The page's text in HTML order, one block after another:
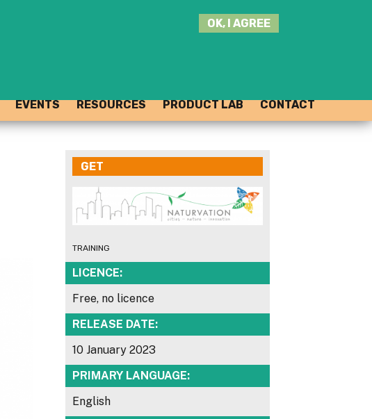
OK, I AGREE
EVENTS RESOURCES PRODUCT LAB CONTACT
GET
TRAINING
LICENCE:
Free, no licence
RELEASE DATE:
10 January 2023
PRIMARY LANGUAGE:
English